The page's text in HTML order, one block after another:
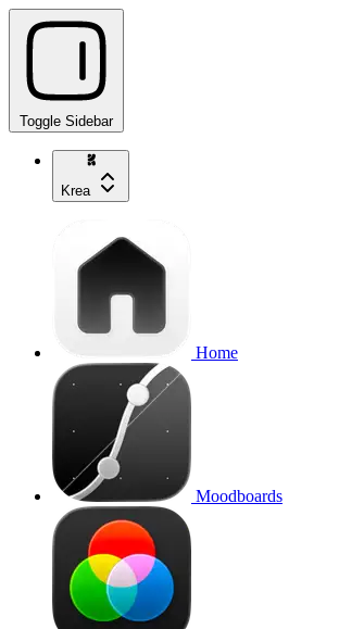
Toggle Sidebar
Krea
Home
Moodboards